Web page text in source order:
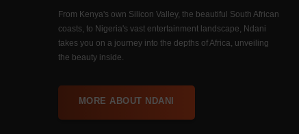
From Kenya's own Silicon Valley, the beautiful South African
coasts, to Nigeria's vast entertainment landscape, Ndani
takes you on a journey into the depths of Africa, unveiling
the beauty inside.
MORE ABOUT NDANI